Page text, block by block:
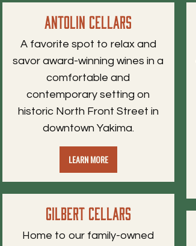
AntoLin Cellars
A favorite spot to relax and
savor award-winning wines in a
comfortable and
contemporary setting on
historic North Front Street in
downtown Yakima.
LEARN MORE
Gilbert Cellars
Home to our family-owned